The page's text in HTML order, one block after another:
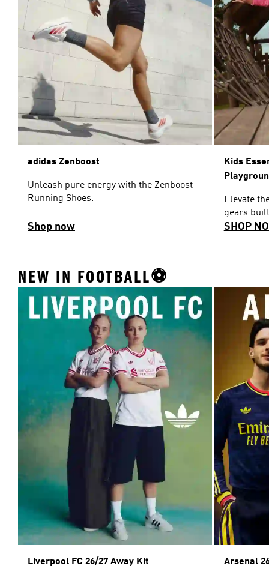
adidas Zenboost
Unleash pure energy with the Zenboost
Running Shoes.
Shop now
Kids
Elevate
gears
SHOP
NEW IN FOOTBALL⚽
Liverpool FC 26/27 Away Kit Arsenal